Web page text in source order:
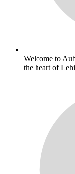
Welcome to
the heart of